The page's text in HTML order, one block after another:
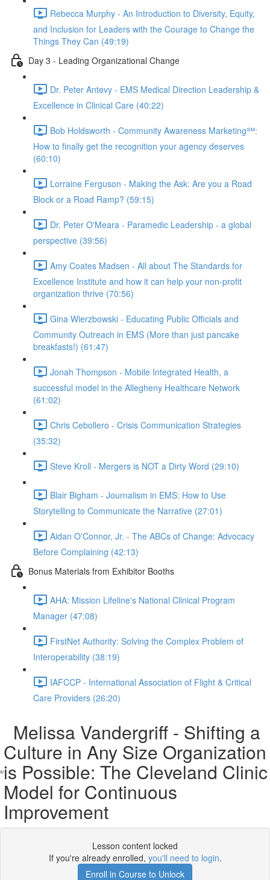
Rebecca Murphy - An Introduction to Diversity, Equity,
and Inclusion for Leaders with the Courage to Change the
Things They Can (49:19)
Day 3 - Leading Organizational Change
Dr. Peter Antevy - EMS Medical Direction Leadership &
Excellence in Clinical Care (40:22)
Bob Holdsworth - Community Awareness Marketing℠:
How to finally get the recognition your agency deserves
(60:10)
Lorraine Ferguson - Making the Ask: Are you a Road
Block or a Road Ramp? (59:15)
Dr. Peter O'Meara - Paramedic Leadership - a global
perspective (39:56)
Amy Coates Madsen - All about The Standards for
Excellence Institute and how it can help your non-profit
organization thrive (70:56)
Gina Wierzbowski - Educating Public Officials and
Community Outreach in EMS (More than just pancake
breakfasts!) (61:47)
Jonah Thompson - Mobile Integrated Health, a
successful model in the Allegheny Healthcare Network
(61:02)
Chris Cebollero - Crisis Communication Strategies
(35:32)
Steve Kroll - Mergers is NOT a Dirty Word (29:10)
Blair Bigham - Journalism in EMS: How to Use
Storytelling to Communicate the Narrative (27:01)
Aidan O'Connor, Jr. - The ABCs of Change: Advocacy
Before Complaining (42:13)
Bonus Materials from Exhibitor Booths
AHA: Mission Lifeline's National Clinical Program
Manager (47:08)
FirstNet Authority: Solving the Complex Problem of
Interoperability (38:19)
IAFCCP - International Association of Flight & Critical
Care Providers (26:20)
Melissa Vandergriff - Shifting a
Culture in Any Size Organization
is Possible: The Cleveland Clinic
Model for Continuous
Improvement
Lesson content locked
If you're already enrolled, you'll need to login.
Enroll in Course to Unlock